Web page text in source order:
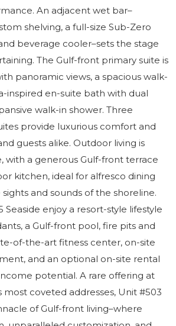
An adjacent wet bar–
shelving, a full-size Sub-Zero
beverage cooler–sets the stage
The Gulf-front primary suite is
panoramic views, a spacious walk-
inspired en-suite bath with dual
walk-in shower. Three
provide luxurious comfort and
guests alike. Outdoor living is
with a generous Gulf-front terrace
kitchen, ideal for alfresco dining
and sounds of the shoreline.
Seaside enjoy a resort-style lifestyle
a Gulf-front pool, fire pits and
of-the-art fitness center, on-site
and an optional on-site rental
potential. A rare offering at
most coveted addresses, Unit #503
of Gulf-front living–where